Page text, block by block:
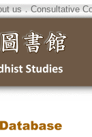
us．Consultative